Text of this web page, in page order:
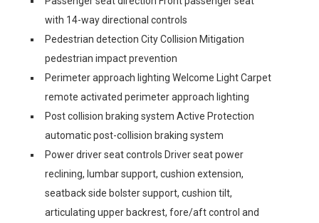
with 14-way directional controls
Pedestrian detection City Collision Mitigation
pedestrian impact prevention
Perimeter approach lighting Welcome Light Carpet
remote activated perimeter approach lighting
Post collision braking system Active Protection
automatic post-collision braking system
Power driver seat controls Driver seat power
reclining, lumbar support, cushion extension,
seatback side bolster support, cushion tilt,
articulating upper backrest, fore/aft control and